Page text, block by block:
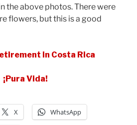
the above photos. There were
flowers, but this is a good
in Costa Rica
¡Pura Vida!
X WhatsApp